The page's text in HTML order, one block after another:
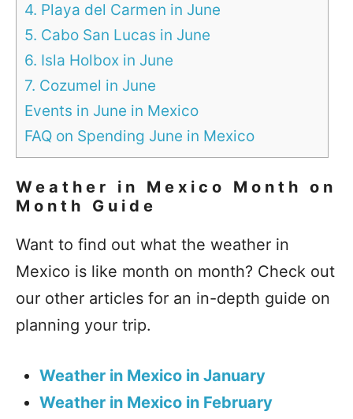
4. Playa del Carmen in June
5. Cabo San Lucas in June
6. Isla Holbox in June
7. Cozumel in June
Events in June in Mexico
FAQ on Spending June in Mexico
Weather in Mexico Month on
Month Guide
Want to find out what the weather in
Mexico is like month on month? Check out
our other articles for an in-depth guide on
planning your trip.
Weather in Mexico in January
Weather in Mexico in February